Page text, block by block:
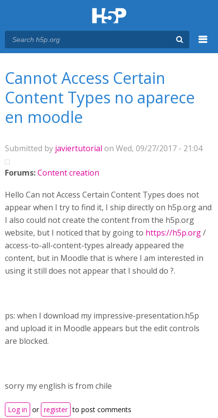
Cannot Access Certain
Content Types no aparece
en moodle
Submitted by javiertutorial on Wed, 09/27/2017 - 21:04
Forums:Content creation
Hello Can not Access Certain Content Types does not
appear when I try to find it, I ship directly on h5p.org and
I also could not create the content from the h5p.org
website, but I noticed that by going to https://h5p.org/
access-to-all-content-types already appeared the
content, but in Moodle that is where I am interested in
using it still does not appear that I should do ?.
ps: when I download my impressive-presentation.h5p
and upload it in Moodle appears but the edit controls
are blocked.
sorry my english is from chile
Log in or register to post comments